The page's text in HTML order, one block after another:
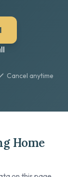
Cancel anytime
Home